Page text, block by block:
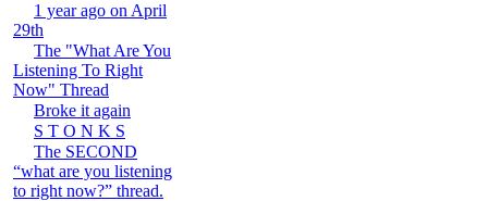
1 year ago on April
29th
The "What Are You
Listening To Right
Now" Thread
Broke it again
S T O N K S
The SECOND
“what are you listening
to right now?” thread.